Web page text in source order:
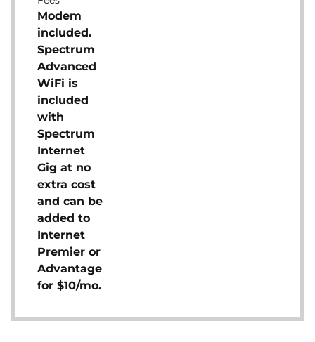
Modem
included.
Spectrum
Advanced
WiFi is
included
with
Spectrum
Internet
Gig at no
extra cost
and can be
added to
Internet
Premier or
Advantage
for $10/mo.